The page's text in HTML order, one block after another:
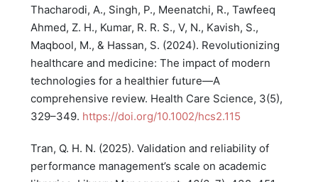
Thacharodi, A., Singh, P., Meenatchi, R., Tawfeeq
Ahmed, Z. H., Kumar, R. R. S., V, N., Kavish, S.,
Maqbool, M., & Hassan, S. (2024). Revolutionizing
healthcare and medicine: The impact of modern
technologies for a healthier future—A
comprehensive review. Health Care Science, 3(5),
329–349. https://doi.org/10.1002/hcs2.115
Tran, Q. H. N. (2025). Validation and reliability of
performance management’s scale on academic